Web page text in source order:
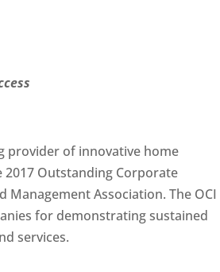
provider of innovative home
Outstanding Corporate
Association. The OCI
for demonstrating sustained
services.